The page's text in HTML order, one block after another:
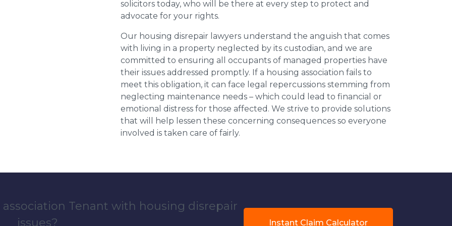
solicitors today, who will be there at every step to protect and
advocate for your rights.
Our housing disrepair lawyers understand the anguish that comes
with living in a property neglected by its custodian, and we are
committed to ensuring all occupants of managed properties have
their issues addressed promptly. If a housing association fails to
meet this obligation, it can face legal repercussions stemming from
neglecting maintenance needs – which could lead to financial or
emotional distress for those affected. We strive to provide solutions
that will help lessen these concerning consequences so everyone
involved is taken care of fairly.
Tenant with housing disrepair
issues?
Instant Claim Calculator